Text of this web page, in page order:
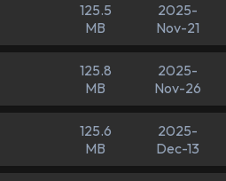
125.5
MB
2025-
Nov-21
125.8
MB
2025-
Nov-26
125.6
MB
2025-
Dec-13